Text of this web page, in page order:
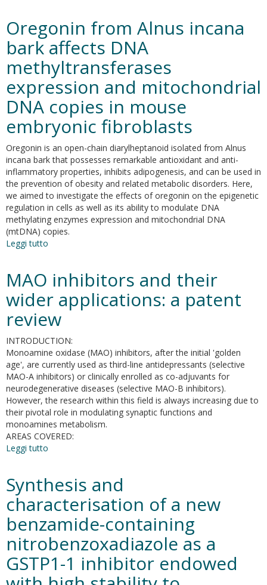
and
biological
activity
of
selective
hCAs
inhibitors
based
on
2-
(benzylsulfinyl)benzoic
acid
scaffold
Oregonin from Alnus incana
bark affects DNA
methyltransferases
expression and mitochondrial
DNA copies in mouse
embryonic fibroblasts
Oregonin is an open-chain diarylheptanoid isolated from Alnus
incana bark that possesses remarkable antioxidant and anti-
inflammatory properties, inhibits adipogenesis, and can be used in
the prevention of obesity and related metabolic disorders. Here,
we aimed to investigate the effects of oregonin on the epigenetic
regulation in cells as well as its ability to modulate DNA
methylating enzymes expression and mitochondrial DNA
(mtDNA) copies.
Leggi tutto
Alnus
bark
affects
DNA
methyltransferases
expression
and
mitochondrial
DNA
copies
in
mouse
embryonic
MAO inhibitors and their
wider applications: a patent
review
INTRODUCTION:
Monoamine oxidase (MAO) inhibitors, after the initial 'golden
age', are currently used as third-line antidepressants (selective
MAO-A inhibitors) or clinically enrolled as co-adjuvants for
neurodegenerative diseases (selective MAO-B inhibitors).
However, the research within this field is always increasing due to
their pivotal role in modulating synaptic functions and
monoamines metabolism.
AREAS COVERED:
Leggi tutto
and
wider
applications:
a
patent
review
Synthesis and
characterisation of a new
benzamide-containing
nitrobenzoxadiazole as a
GSTP1-1 inhibitor endowed